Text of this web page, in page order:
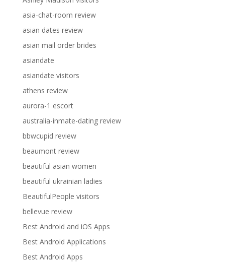
asia-chat-room review
asian dates review
asian mail order brides
asiandate
asiandate visitors
athens review
aurora-1 escort
australia-inmate-dating review
bbwcupid review
beaumont review
beautiful asian women
beautiful ukrainian ladies
BeautifulPeople visitors
bellevue review
Best Android and iOS Apps
Best Android Applications
Best Android Apps